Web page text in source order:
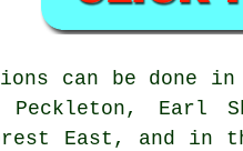
can be done
Peckleton, Earl
East, and in